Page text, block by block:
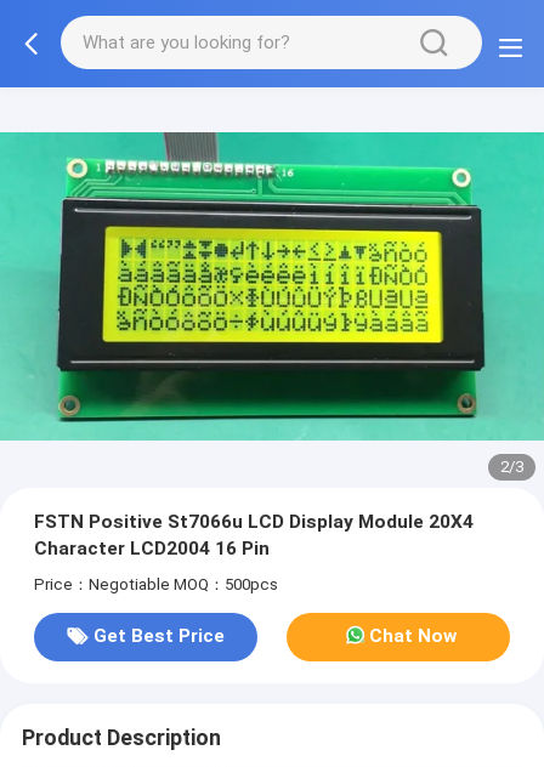
2/3
FSTN Positive St7066u LCD Display Module 20X4
Character LCD2004 16 Pin
Price：Negotiable MOQ：500pcs
Get Best Price Chat Now
Product Description